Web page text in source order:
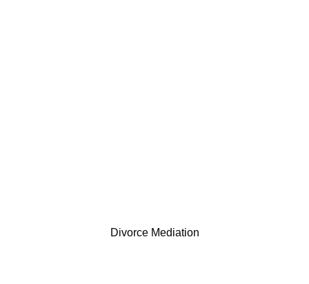
Divorce Mediation